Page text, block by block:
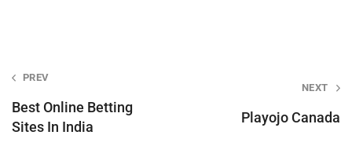
Post
navigation
PREV
Best Online Betting
Sites In India
NEXT
Playojo Canada